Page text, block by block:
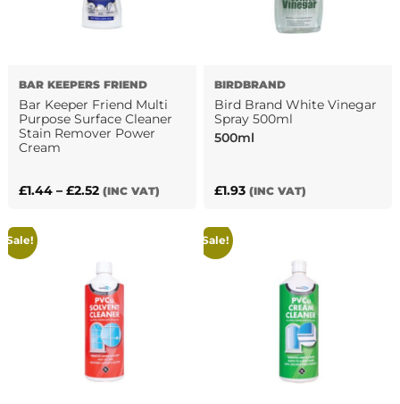
BAR KEEPERS FRIEND
Bar Keeper Friend Multi
Purpose Surface Cleaner
Stain Remover Power
Cream
£1.44 – £2.52Price
(INC VAT)
product
has
BIRDBRAND
Bird Brand White Vinegar
Spray 500ml
500ml
£1.93 (INC VAT)
Sale! Sale!